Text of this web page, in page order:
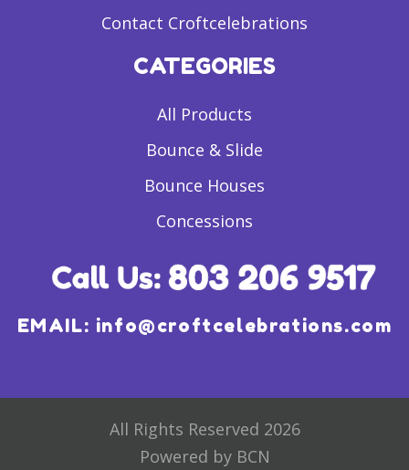
Contact Croftcelebrations
CATEGORIES
All Products
Bounce & Slide
Bounce Houses
Concessions
EMAIL: info@croftcelebrations.com
All Rights Reserved 2026
Powered by BCN